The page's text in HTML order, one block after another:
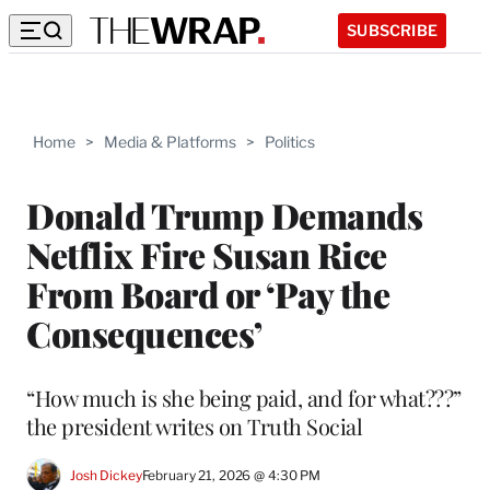
SUBSCRIBE
Home > Media & Platforms > Politics
Donald Trump Demands
Netflix Fire Susan Rice
From Board or ‘Pay the
Consequences’
“How much is she being paid, and for what???”
the president writes on Truth Social
Josh DickeyFebruary 21, 2026 @ 4:30 PM